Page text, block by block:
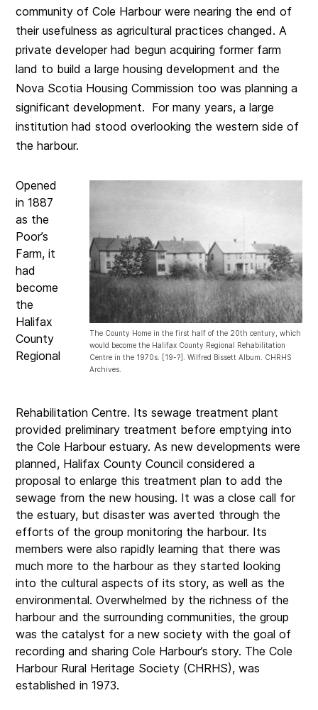
community of Cole Harbour were nearing the end of
their usefulness as agricultural practices changed. A
private developer had begun acquiring former farm
land to build a large housing development and the
Nova Scotia Housing Commission too was planning a
significant development. For many years, a large
institution had stood overlooking the western side of
the harbour.
The County Home in the first half of the 20th century, which
would become the Halifax County Regional Rehabilitation
Centre in the 1970s. [19-?]. Wilfred Bissett Album. CHRHS
Archives.
Opened
in 1887
as the
Poor’s
Farm, it
had
become
the
Halifax
County
Regional
Rehabilitation Centre. Its sewage treatment plant
provided preliminary treatment before emptying into
the Cole Harbour estuary. As new developments were
planned, Halifax County Council considered a
proposal to enlarge this treatment plan to add the
sewage from the new housing. It was a close call for
the estuary, but disaster was averted through the
efforts of the group monitoring the harbour. Its
members were also rapidly learning that there was
much more to the harbour as they started looking
into the cultural aspects of its story, as well as the
environmental. Overwhelmed by the richness of the
harbour and the surrounding communities, the group
was the catalyst for a new society with the goal of
recording and sharing Cole Harbour’s story. The Cole
Harbour Rural Heritage Society (CHRHS), was
established in 1973.